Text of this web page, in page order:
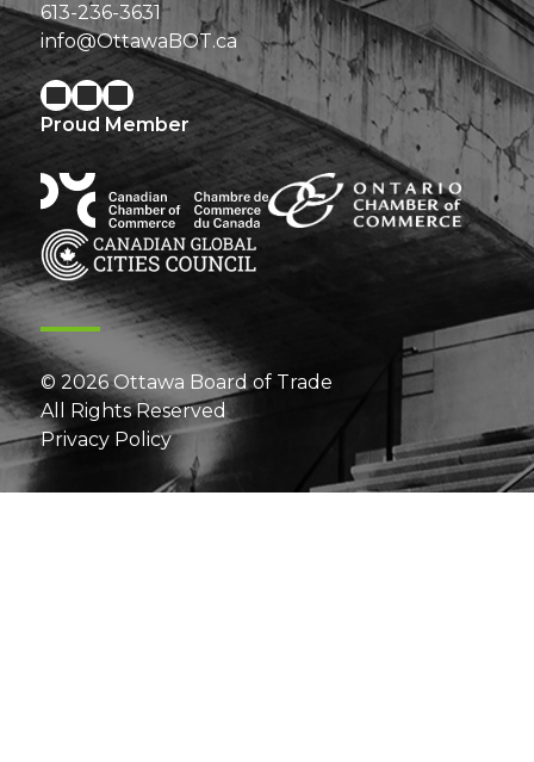
613-236-3631
info@OttawaBOT.ca
Proud Member
© 2026 Ottawa Board of Trade
All Rights Reserved
Privacy Policy